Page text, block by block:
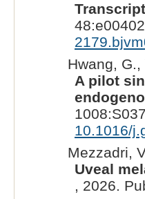
Hwang,
A pilot
10.1016/
Mezzadri,
Uveal
, 2026.